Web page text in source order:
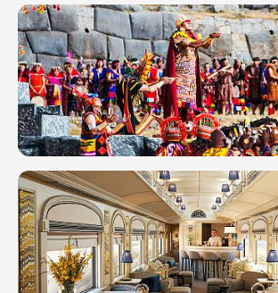
Peru in
March
2026:
Weather,
Festivals
& Tips
Peru in
June 2026:
Hiking, Inti
Raymi &
Cultural
Exploration